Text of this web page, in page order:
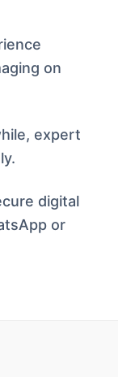
on
expert
digital
or